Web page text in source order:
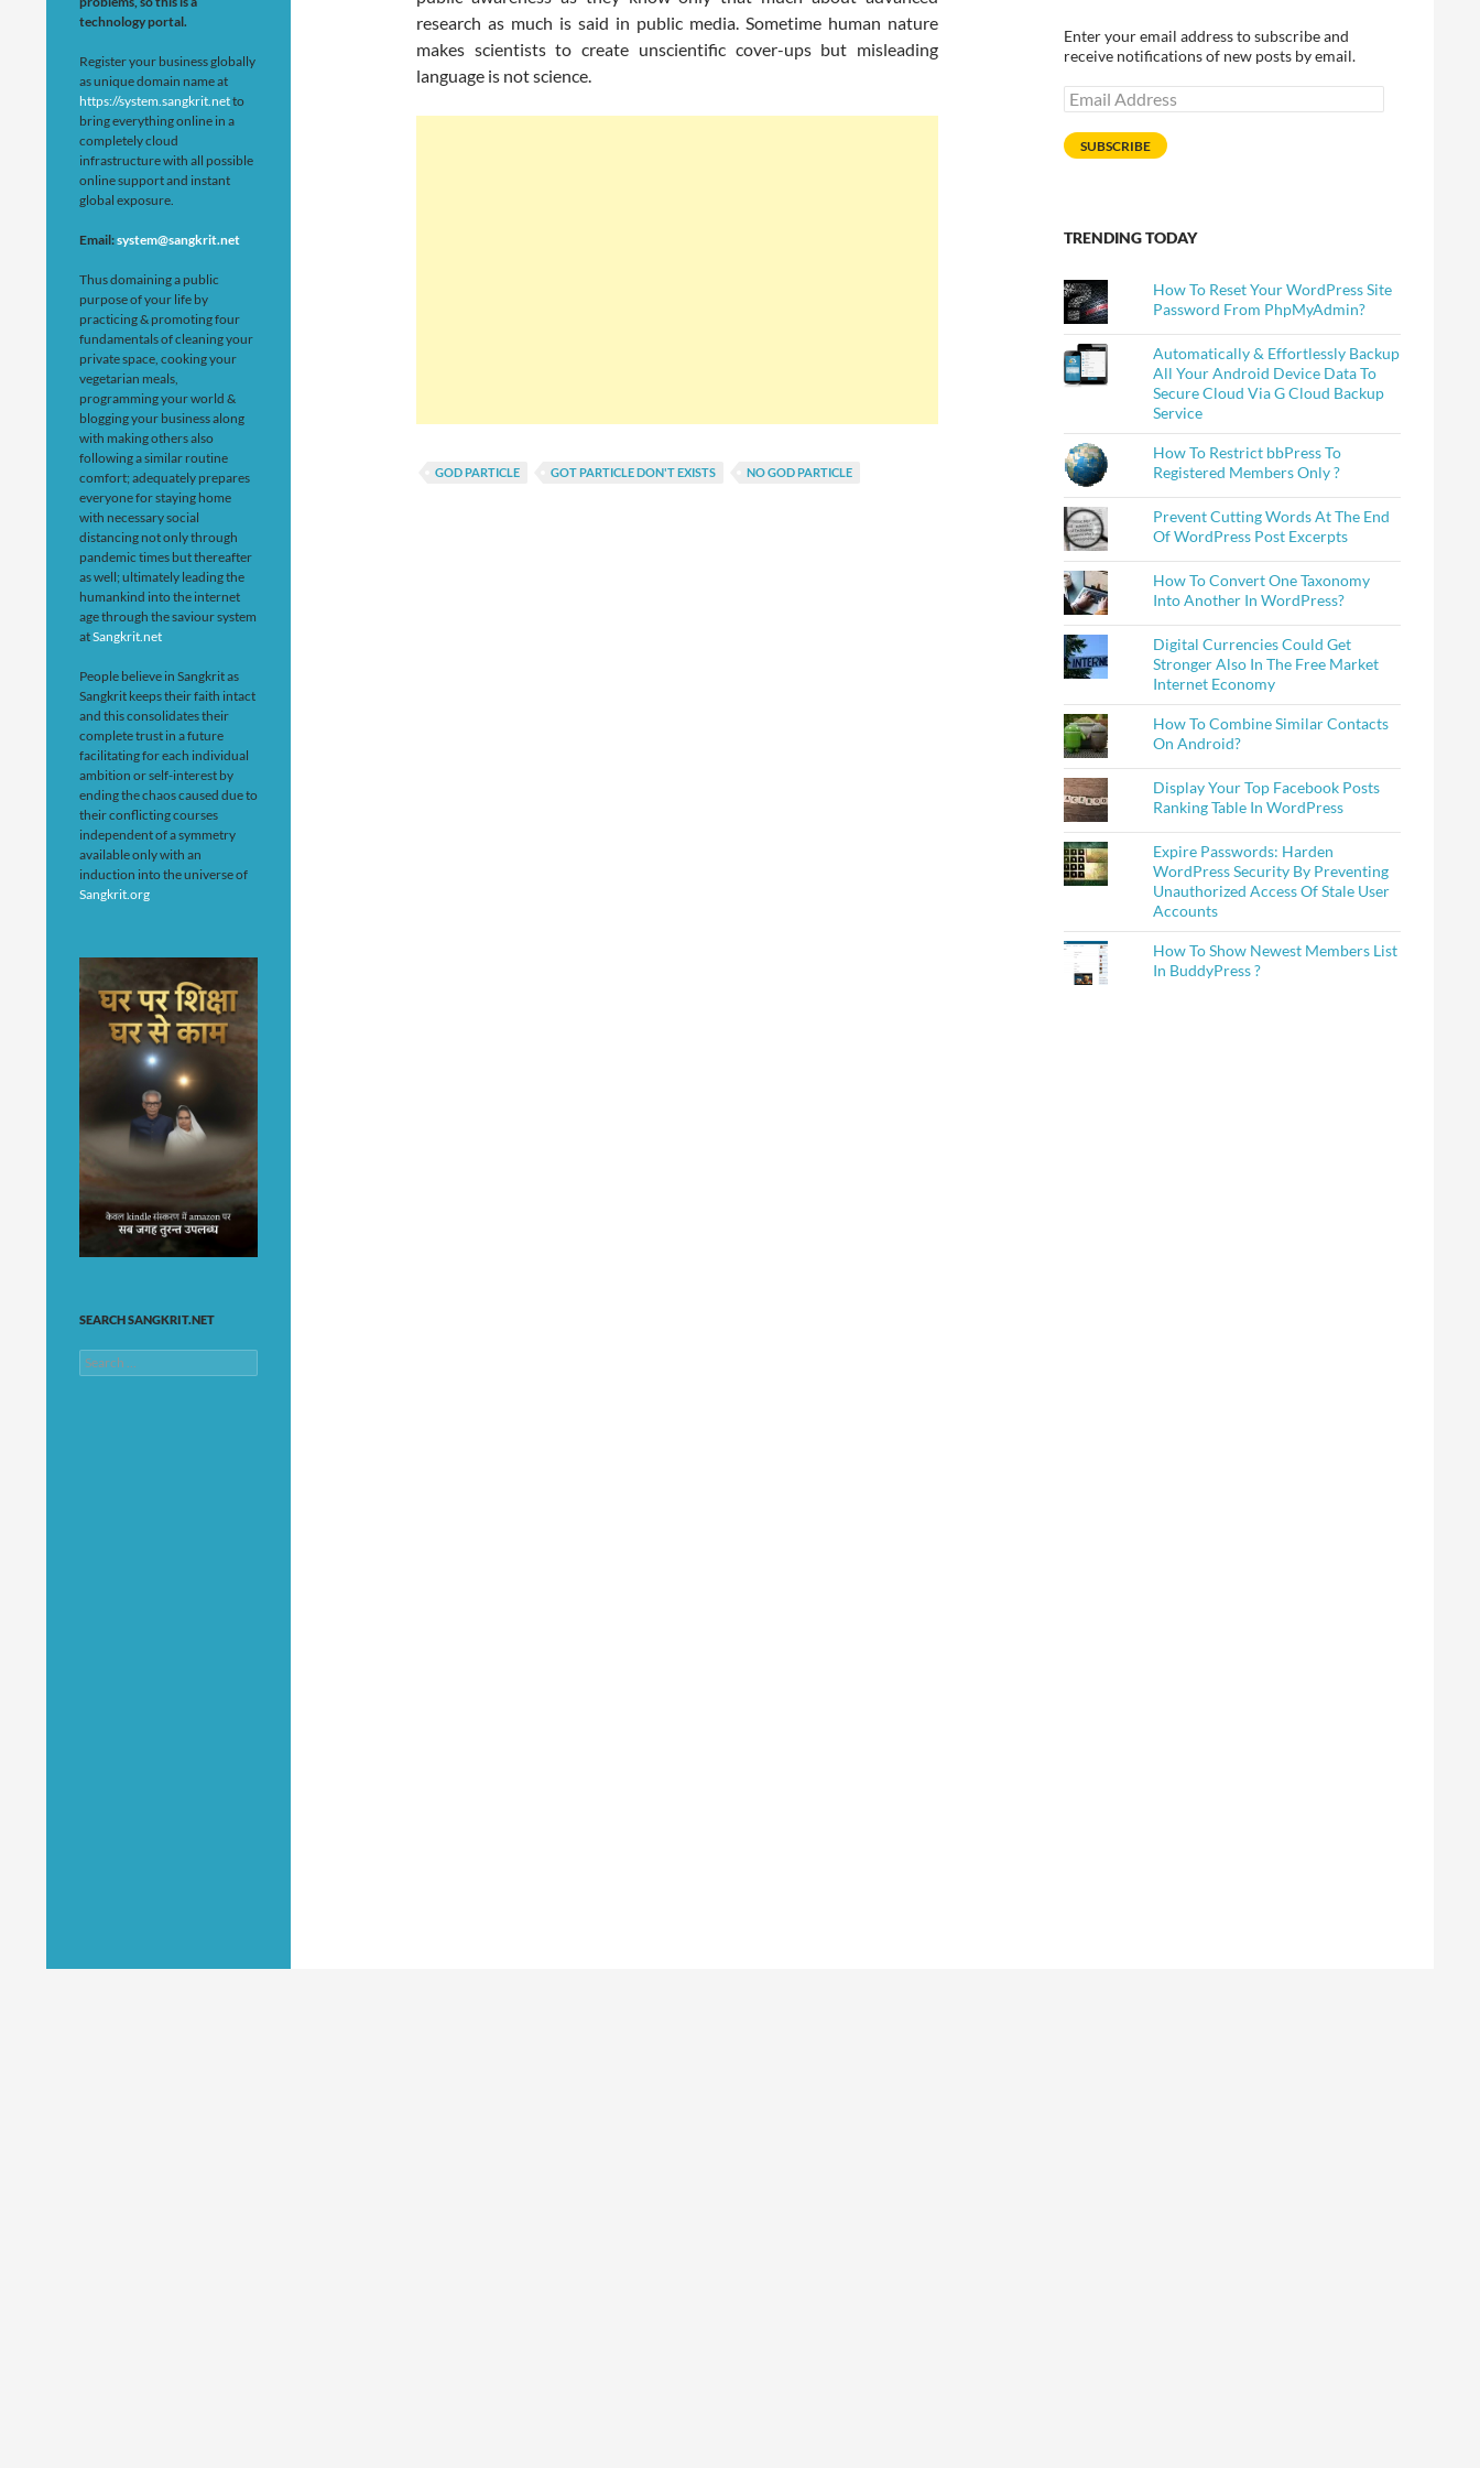
research as much is said in public media. Sometime human nature
makes scientists to create unscientific cover-ups but misleading
language is not science.
GOD PARTICLE GOT PARTICLE DON'T EXISTS NO GOD PARTICLE
Enter your email address to subscribe and
receive notifications of new posts by email.
Email
Address
SUBSCRIBE
TRENDING TODAY
How To Reset Your WordPress Site
Password From PhpMyAdmin?
Automatically & Effortlessly Backup
All Your Android Device Data To
Secure Cloud Via G Cloud Backup
Service
How To Restrict bbPress To
Registered Members Only ?
Prevent Cutting Words At The End
Of WordPress Post Excerpts
How To Convert One Taxonomy
Into Another In WordPress?
Digital Currencies Could Get
Stronger Also In The Free Market
Internet Economy
How To Combine Similar Contacts
On Android?
Display Your Top Facebook Posts
Ranking Table In WordPress
Expire Passwords: Harden
WordPress Security By Preventing
Unauthorized Access Of Stale User
Accounts
How To Show Newest Members List
In BuddyPress ?
technology portal.
Register your business globally
as unique domain name at
https://system.sangkrit.netto
bring everything online in a
completely cloud
infrastructure with all possible
online support and instant
global exposure.
Email:system@sangkrit.net
Thus domaining a public
purpose of your life by
practicing & promoting four
fundamentals of cleaning your
private space, cooking your
vegetarian meals,
programming your world &
blogging your business along
with making others also
following a similar routine
comfort; adequately prepares
everyone for staying home
with necessary social
distancing not only through
pandemic times but thereafter
as well; ultimately leading the
humankind into the internet
age through the saviour system
atSangkrit.net
People believe in Sangkrit as
Sangkrit keeps their faith intact
and this consolidates their
complete trust in a future
facilitating for each individual
ambition or self-interest by
ending the chaos caused due to
their conflicting courses
independent of a symmetry
available only with an
induction into the universe of
Sangkrit.org
SEARCH SANGKRIT.NET
Search
for: